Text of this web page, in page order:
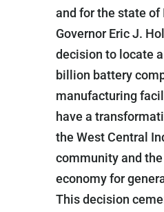
and for the state of
Governor Eric J.
decision to locate
billion battery
manufacturing
have a
the West Central
community and
economy for
This decision